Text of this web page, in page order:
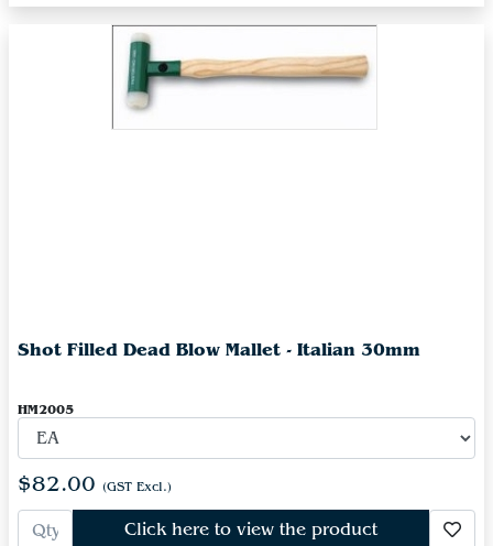
Shot Filled Dead Blow Mallet - Italian 30mm
HM2005
$82.00 (GST Excl.)
Click here to view the product